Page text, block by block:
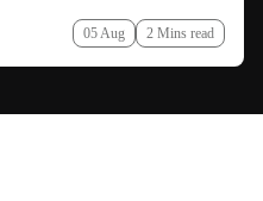
05 Aug 2 Mins read